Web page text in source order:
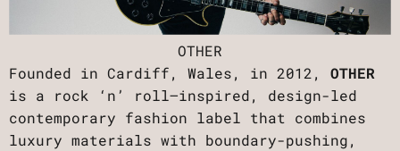
OTHER
Founded in Cardiff, Wales, in 2012,OTHER
is a rock ‘n’ roll–inspired, design-led
contemporary fashion label that combines
luxury materials with boundary-pushing,